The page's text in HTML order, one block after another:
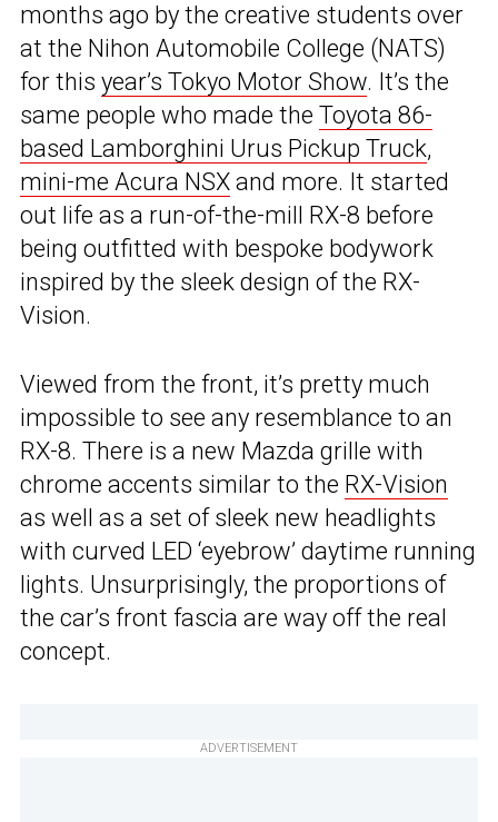
months ago by the creative students over
at the Nihon Automobile College (NATS)
for this year’s Tokyo Motor Show. It’s the
same people who made the Toyota 86-
based Lamborghini Urus Pickup Truck,
mini-me Acura NSX and more. It started
out life as a run-of-the-mill RX-8 before
being outfitted with bespoke bodywork
inspired by the sleek design of the RX-
Vision.
Viewed from the front, it’s pretty much
impossible to see any resemblance to an
RX-8. There is a new Mazda grille with
chrome accents similar to the RX-Vision
as well as a set of sleek new headlights
with curved LED ‘eyebrow’ daytime running
lights. Unsurprisingly, the proportions of
the car’s front fascia are way off the real
concept.
ADVERTISEMENT